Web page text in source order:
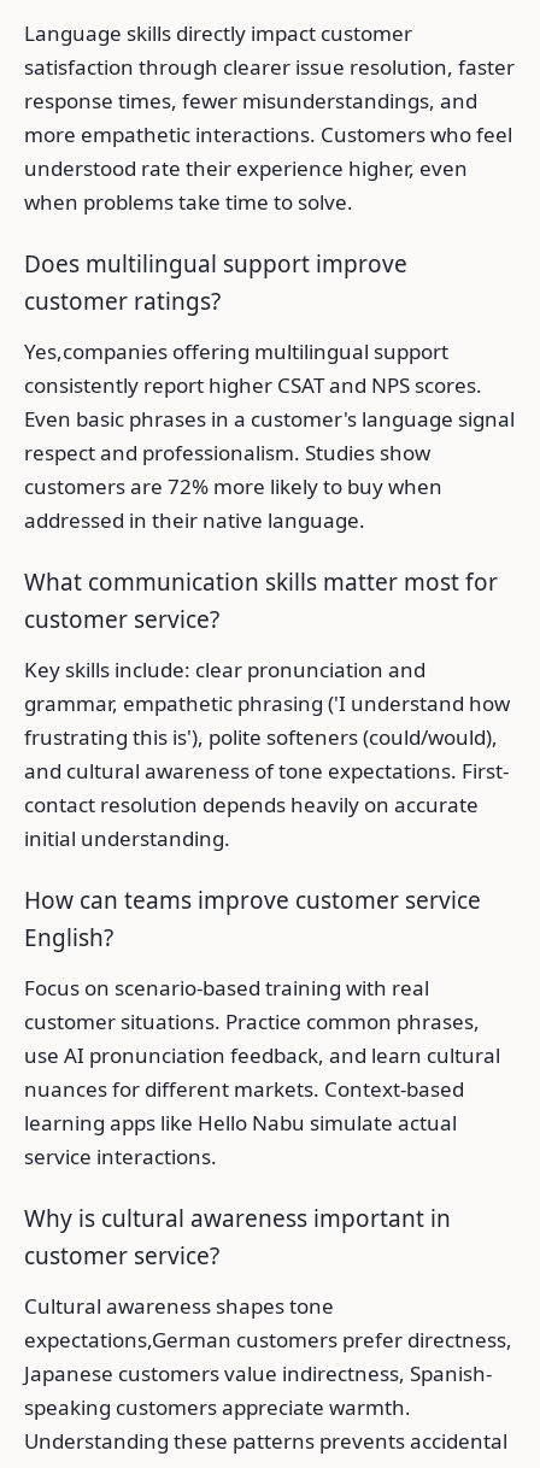
Language skills directly impact customer
satisfaction through clearer issue resolution, faster
response times, fewer misunderstandings, and
more empathetic interactions. Customers who feel
understood rate their experience higher, even
when problems take time to solve.
Does multilingual support improve
customer ratings?
Yes,companies offering multilingual support
consistently report higher CSAT and NPS scores.
Even basic phrases in a customer's language signal
respect and professionalism. Studies show
customers are 72% more likely to buy when
addressed in their native language.
What communication skills matter most for
customer service?
Key skills include: clear pronunciation and
grammar, empathetic phrasing ('I understand how
frustrating this is'), polite softeners (could/would),
and cultural awareness of tone expectations. First-
contact resolution depends heavily on accurate
initial understanding.
How can teams improve customer service
English?
Focus on scenario-based training with real
customer situations. Practice common phrases,
use AI pronunciation feedback, and learn cultural
nuances for different markets. Context-based
learning apps like Hello Nabu simulate actual
service interactions.
Why is cultural awareness important in
customer service?
Cultural awareness shapes tone
expectations,German customers prefer directness,
Japanese customers value indirectness, Spanish-
speaking customers appreciate warmth.
Understanding these patterns prevents accidental